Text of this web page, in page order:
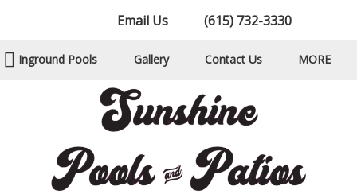
Email Us (615) 732-3330
Inground Pools Gallery Contact Us MORE